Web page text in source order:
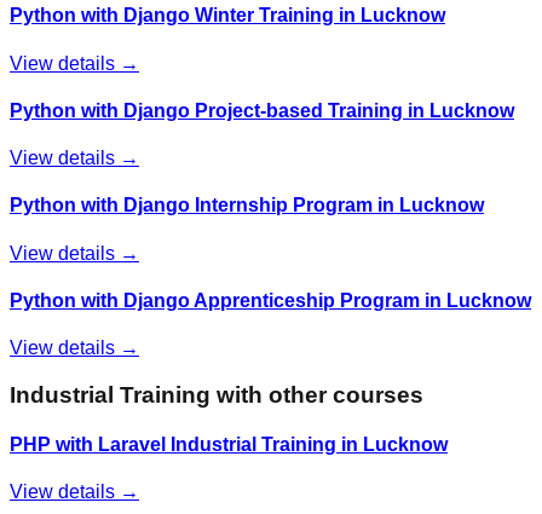
Python with Django Winter Training in Lucknow
View details →
Python with Django Project-based Training in Lucknow
View details →
Python with Django Internship Program in Lucknow
View details →
Python with Django Apprenticeship Program in Lucknow
View details →
Industrial Training with other courses
PHP with Laravel Industrial Training in Lucknow
View details →